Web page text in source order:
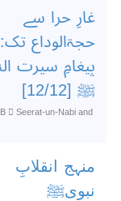
غارِ حرا سے
حجۃالوداع تک:
پیغامِ سیرت
ﷺ [12/12]
Seerat-un-Nabi and
منہج انقلابِ
نبویﷺ